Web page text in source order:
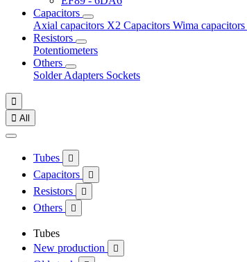
Capacitors
Axial capacitors X2 Capacitors Wima capacitors
Resistors
Potentiometers
Others
SolderAdapters Sockets

 All
Tubes 
Capacitors 
Resistors 
Others 
Tubes
New production
